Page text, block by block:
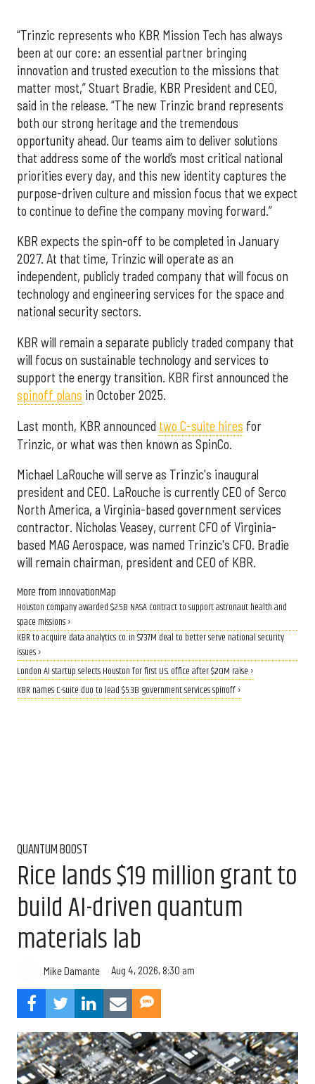
“Trinzic represents who KBR Mission Tech has always
been at our core: an essential partner bringing
innovation and trusted execution to the missions that
matter most,” Stuart Bradie, KBR President and CEO,
said in the release. “The new Trinzic brand represents
both our strong heritage and the tremendous
opportunity ahead. Our teams aim to deliver solutions
that address some of the world’s most critical national
priorities every day, and this new identity captures the
purpose-driven culture and mission focus that we expect
to continue to define the company moving forward.”
KBR expects the spin-off to be completed in January
2027. At that time, Trinzic will operate as an
independent, publicly traded company that will focus on
technology and engineering services for the space and
national security sectors.
KBR will remain a separate publicly traded company that
will focus on sustainable technology and services to
support the energy transition. KBR first announced the
spinoff plans in October 2025.
Last month, KBR announced two C-suite hires for
Trinzic, or what was then known as SpinCo.
Michael LaRouche will serve as Trinzic's inaugural
president and CEO. LaRouche is currently CEO of Serco
North America, a Virginia-based government services
contractor. Nicholas Veasey, current CFO of Virginia-
based MAG Aerospace, was named Trinzic's CFO. Bradie
will remain chairman, president and CEO of KBR.
More from InnovationMap
Houston company awarded $2.5B NASA contract to support astronaut health and
space missions ›
KBR to acquire data analytics co. in $737M deal to better serve national security
issues ›
London AI startup selects Houston for first U.S. office after $20M raise ›
KBR names C-suite duo to lead $5.3B government services spinoff ›
QUANTUM BOOST
Rice lands $19 million grant to
build AI-driven quantum
materials lab
Mike Damante Aug 4, 2026, 8:30 am